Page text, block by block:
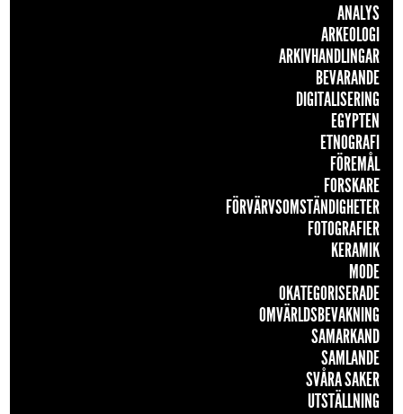
ANALYS
ARKEOLOGI
ARKIVHANDLINGAR
BEVARANDE
DIGITALISERING
EGYPTEN
ETNOGRAFI
FÖREMÅL
FORSKARE
FÖRVÄRVSOMSTÄNDIGHETER
FOTOGRAFIER
KERAMIK
MODE
OKATEGORISERADE
OMVÄRLDSBEVAKNING
SAMARKAND
SAMLANDE
SVÅRA SAKER
UTSTÄLLNING